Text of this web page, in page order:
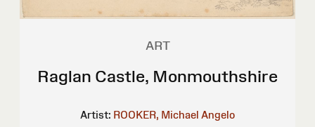
ART
Raglan Castle, Monmouthshire
Artist: ROOKER, Michael Angelo